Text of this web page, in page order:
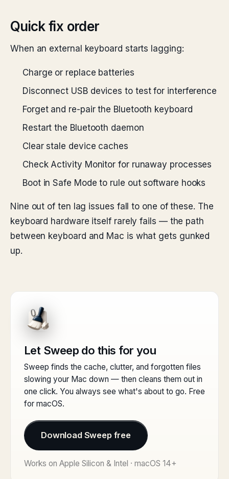
Quick fix order
When an external keyboard starts lagging:
Charge or replace batteries
Disconnect USB devices to test for interference
Forget and re-pair the Bluetooth keyboard
Restart the Bluetooth daemon
Clear stale device caches
Check Activity Monitor for runaway processes
Boot in Safe Mode to rule out software hooks
Nine out of ten lag issues fall to one of these. The
keyboard hardware itself rarely fails — the path
between keyboard and Mac is what gets gunked
up.
Let Sweep do this for you
Sweep finds the cache, clutter, and forgotten files
slowing your Mac down — then cleans them out in
one click. You always see what's about to go. Free
for macOS.
Download Sweep free
Works on Apple Silicon & Intel · macOS 14+